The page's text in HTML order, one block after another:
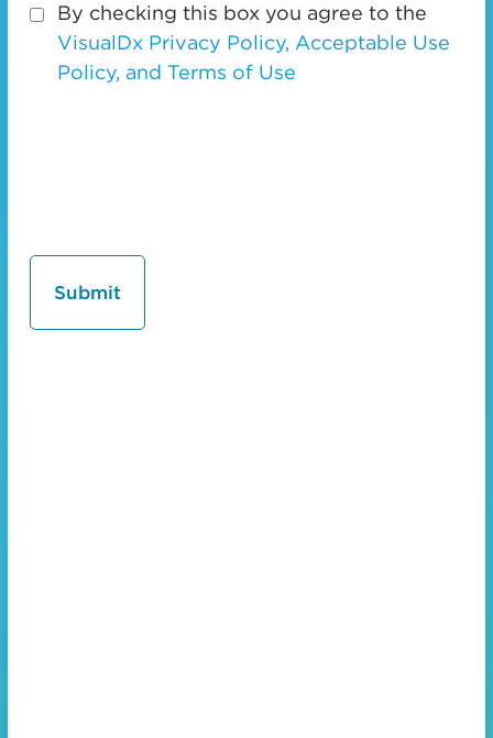
By checking this box you agree to the
VisualDx Privacy Policy, Acceptable Use
Policy, and Terms of Use